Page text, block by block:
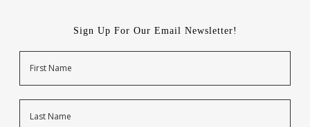
Sign Up For Our Email Newsletter!